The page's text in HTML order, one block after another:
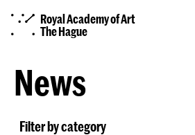
Royal Academy of Art
The Hague
News
Filter by category